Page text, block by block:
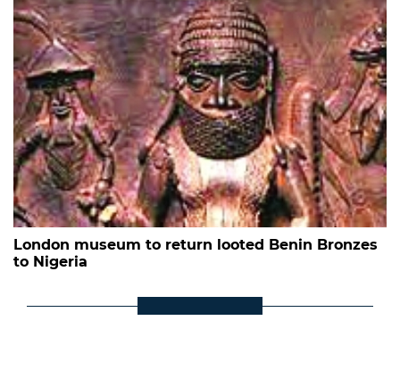
London museum to return looted Benin Bronzes
to Nigeria